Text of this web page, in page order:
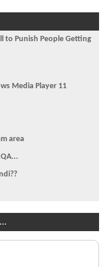
to Punish People Getting
Media Player 11
area